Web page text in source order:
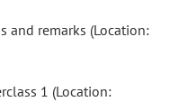
and remarks (Location:
1 (Location: